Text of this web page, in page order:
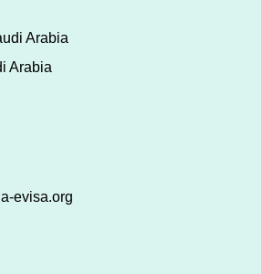
Arabia
Arabia
evisa.org